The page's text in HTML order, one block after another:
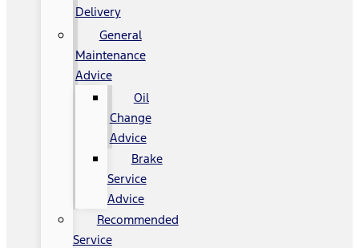
Delivery
General
Maintenance
Advice
Oil
Change
Advice
Brake
Service
Advice
Recommended
Service